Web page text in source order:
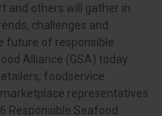
and others will gather in
challenges and
future of responsible
Alliance (GSA) today
foodservice
representatives
Responsible Seafood